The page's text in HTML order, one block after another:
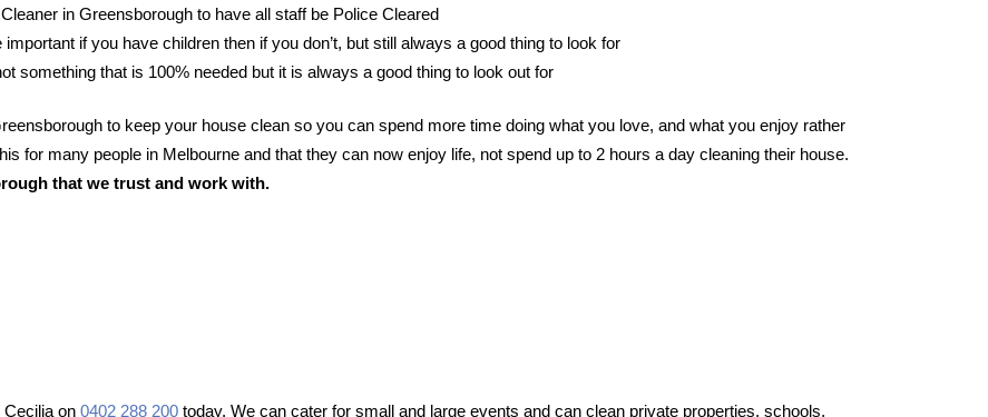
in Greensborough to have all staff be Police Cleared
if you have children then if you don’t, but still always a good thing to look for
something that is 100% needed but it is always a good thing to look out for
to keep your house clean so you can spend more time doing what you love, and what you enjoy rather
for many people in Melbourne and that they can now enjoy life, not spend up to 2 hours a day cleaning their house.
that we trust and work with.
Cecilia on 0402 288 200 today. We can cater for small and large events and can clean private properties, schools,